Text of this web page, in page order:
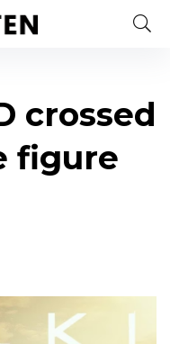
crossed
figure